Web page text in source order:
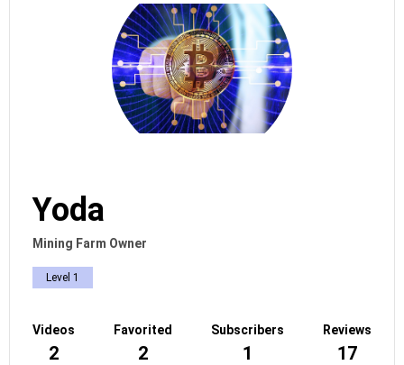
Yoda
Mining Farm Owner
Level 1
Videos
2
Favorited
2
Subscribers
1
Reviews
17